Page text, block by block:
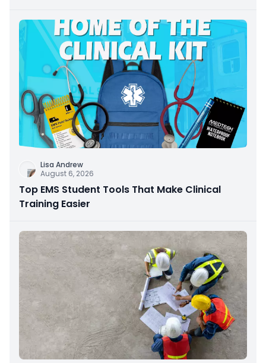
Lisa Andrew
August 6, 2026
Top EMS Student Tools That Make Clinical
Training Easier